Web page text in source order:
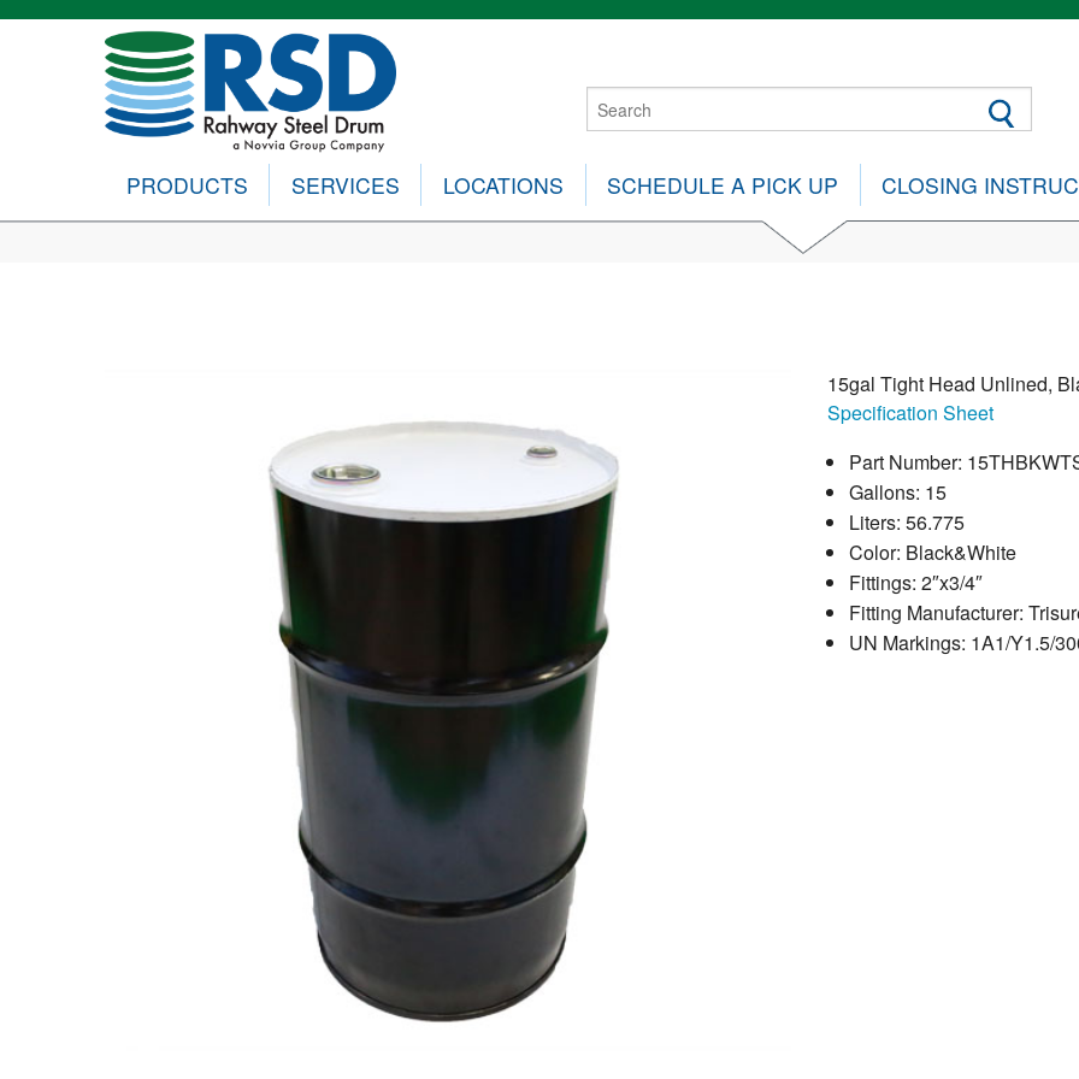
PRODUCTS SERVICES LOCATIONS SCHEDULE A PICK UP CLOSING
15gal Tight Head Unlined,
Specification Sheet
Part Number:
Gallons: 15
Liters: 56.775
Color: Black&White
Fittings: 2″x3/4″
Fitting Manufacturer:
UN Markings: 1A1/Y1.5/